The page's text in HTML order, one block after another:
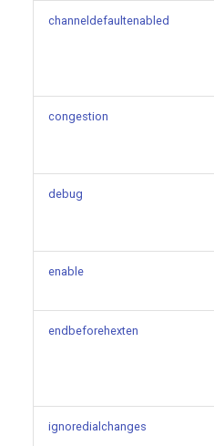
channeldefaultenabled
congestion
debug
enable
endbeforehexten
ignoredialchanges